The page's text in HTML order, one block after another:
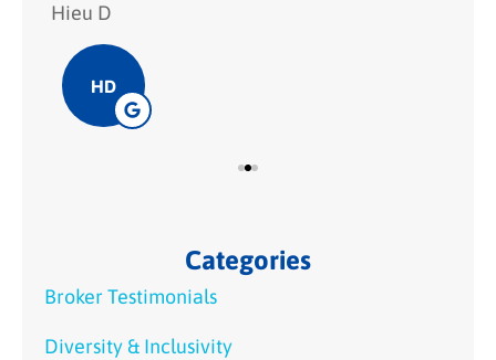
Hieu D
HD
Categories
Broker Testimonials
Diversity & Inclusivity